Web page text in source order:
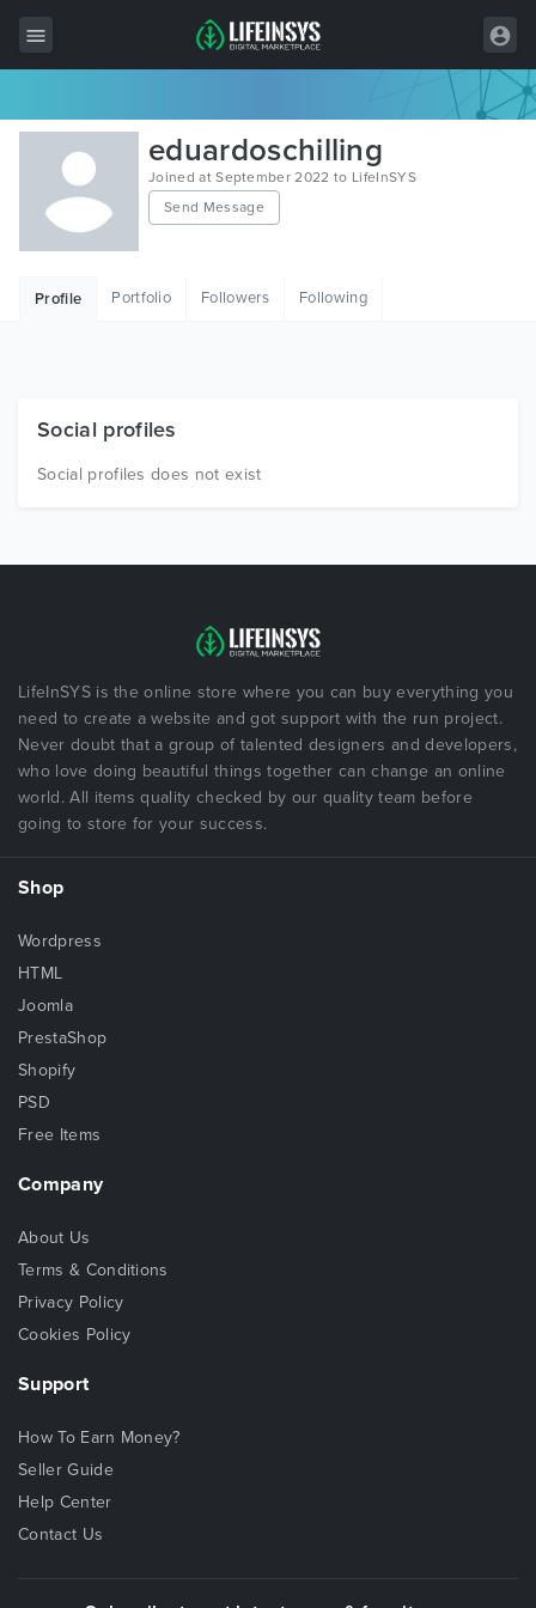
All Items
Wordpress
HTML
Free Items
eduardoschilling
Joined at September 2022 to LifeInSYS
Send Message
Profile Portfolio Followers Following
Social profiles
Social profiles does not exist
LifeInSYS is the online store where you can buy everything you
need to create a website and got support with the run project.
Never doubt that a group of talented designers and developers,
who love doing beautiful things together can change an online
world. All items quality checked by our quality team before
going to store for your success.
Shop
Wordpress
HTML
Joomla
PrestaShop
Shopify
PSD
Free Items
Company
About Us
Terms & Conditions
Privacy Policy
Cookies Policy
Support
How To Earn Money?
Seller Guide
Help Center
Contact Us